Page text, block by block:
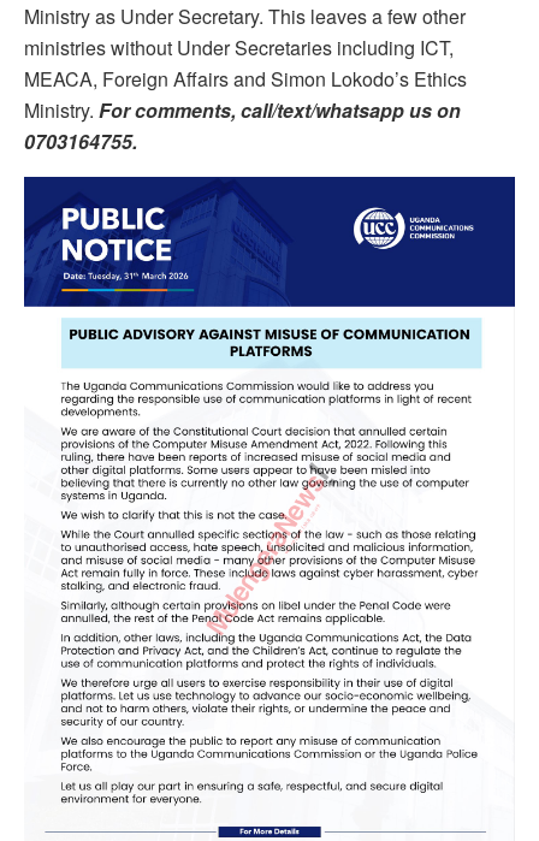
Ministry as Under Secretary. This leaves a few other
ministries without Under Secretaries including ICT,
MEACA, Foreign Affairs and Simon Lokodo’s Ethics
Ministry. For comments, call/text/whatsapp us on
0703164755.